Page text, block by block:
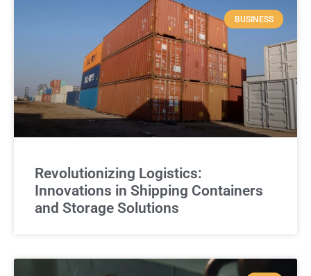
BUSINESS
Revolutionizing Logistics:
Innovations in Shipping Containers
and Storage Solutions